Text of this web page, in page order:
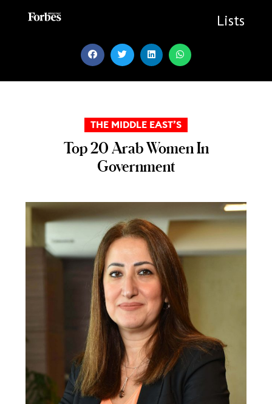
Lists
THE MIDDLE EAST’S
Top 20 Arab Women In
Government